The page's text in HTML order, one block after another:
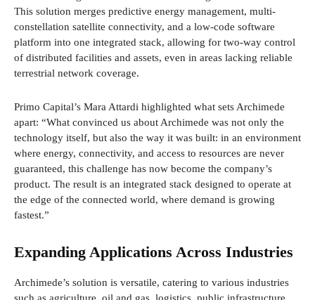
This solution merges predictive energy management, multi-
constellation satellite connectivity, and a low-code software
platform into one integrated stack, allowing for two-way control
of distributed facilities and assets, even in areas lacking reliable
terrestrial network coverage.
Primo Capital’s Mara Attardi highlighted what sets Archimede
apart: “What convinced us about Archimede was not only the
technology itself, but also the way it was built: in an environment
where energy, connectivity, and access to resources are never
guaranteed, this challenge has now become the company’s
product. The result is an integrated stack designed to operate at
the edge of the connected world, where demand is growing
fastest.”
Expanding Applications Across Industries
Archimede’s solution is versatile, catering to various industries